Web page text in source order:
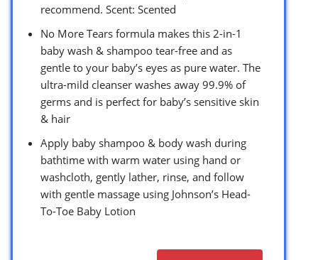
recommend. Scent: Scented
No More Tears formula makes this 2-in-1
baby wash & shampoo tear-free and as
gentle to your baby’s eyes as pure water. The
ultra-mild cleanser washes away 99.9% of
germs and is perfect for baby’s sensitive skin
& hair
Apply baby shampoo & body wash during
bathtime with warm water using hand or
washcloth, gently lather, rinse, and follow
with gentle massage using Johnson’s Head-
To-Toe Baby Lotion